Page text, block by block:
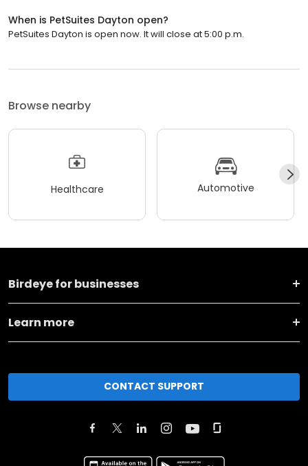
When is PetSuites Dayton open?
PetSuites Dayton is open now. It will close at 5:00 p.m.
Browse nearby
Healthcare Automotive
Birdeye for businesses
Learn more
CONTACT SUPPORT